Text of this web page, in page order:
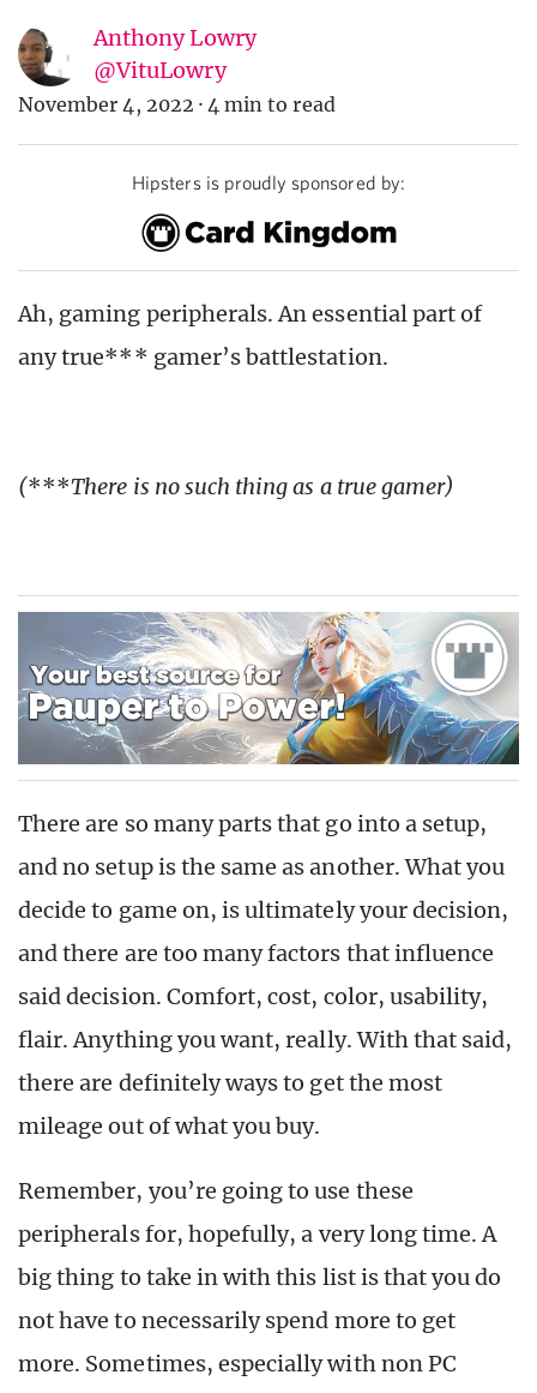
Anthony Lowry
@VituLowry
November 4, 2022 · 4 min to read
Hipsters is proudly sponsored by:
Ah, gaming peripherals. An essential part of
any true*** gamer’s battlestation.
(***There is no such thing as a true gamer)
There are so many parts that go into a setup,
and no setup is the same as another. What you
decide to game on, is ultimately your decision,
and there are too many factors that influence
said decision. Comfort, cost, color, usability,
flair. Anything you want, really. With that said,
there are definitely ways to get the most
mileage out of what you buy.
Remember, you’re going to use these
peripherals for, hopefully, a very long time. A
big thing to take in with this list is that you do
not have to necessarily spend more to get
more. Sometimes, especially with non PC